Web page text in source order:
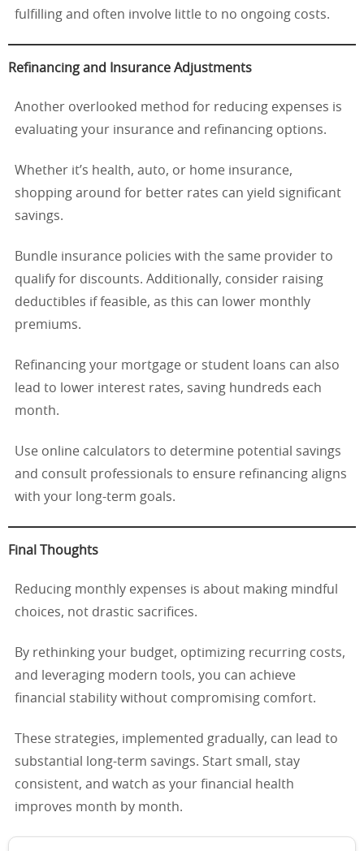
fulfilling and often involve little to no ongoing costs.
Refinancing and Insurance Adjustments
Another overlooked method for reducing expenses is
evaluating your insurance and refinancing options.
Whether it’s health, auto, or home insurance,
shopping around for better rates can yield significant
savings.
Bundle insurance policies with the same provider to
qualify for discounts. Additionally, consider raising
deductibles if feasible, as this can lower monthly
premiums.
Refinancing your mortgage or student loans can also
lead to lower interest rates, saving hundreds each
month.
Use online calculators to determine potential savings
and consult professionals to ensure refinancing aligns
with your long-term goals.
Final Thoughts
Reducing monthly expenses is about making mindful
choices, not drastic sacrifices.
By rethinking your budget, optimizing recurring costs,
and leveraging modern tools, you can achieve
financial stability without compromising comfort.
These strategies, implemented gradually, can lead to
substantial long-term savings. Start small, stay
consistent, and watch as your financial health
improves month by month.